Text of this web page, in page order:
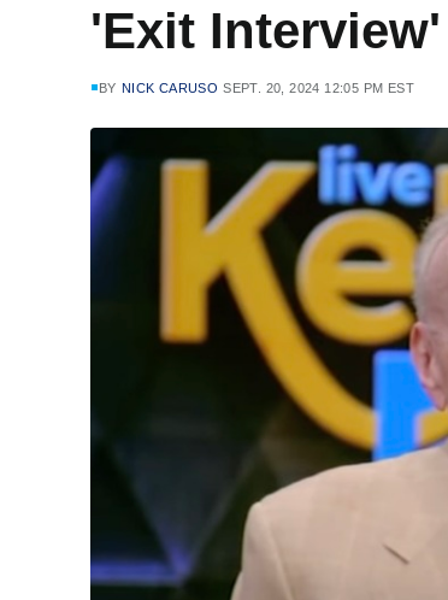
'Exit Interview'
BY NICK CARUSO SEPT. 20, 2024 12:05 PM EST